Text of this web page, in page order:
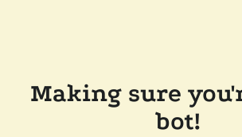
Making sure
bot!